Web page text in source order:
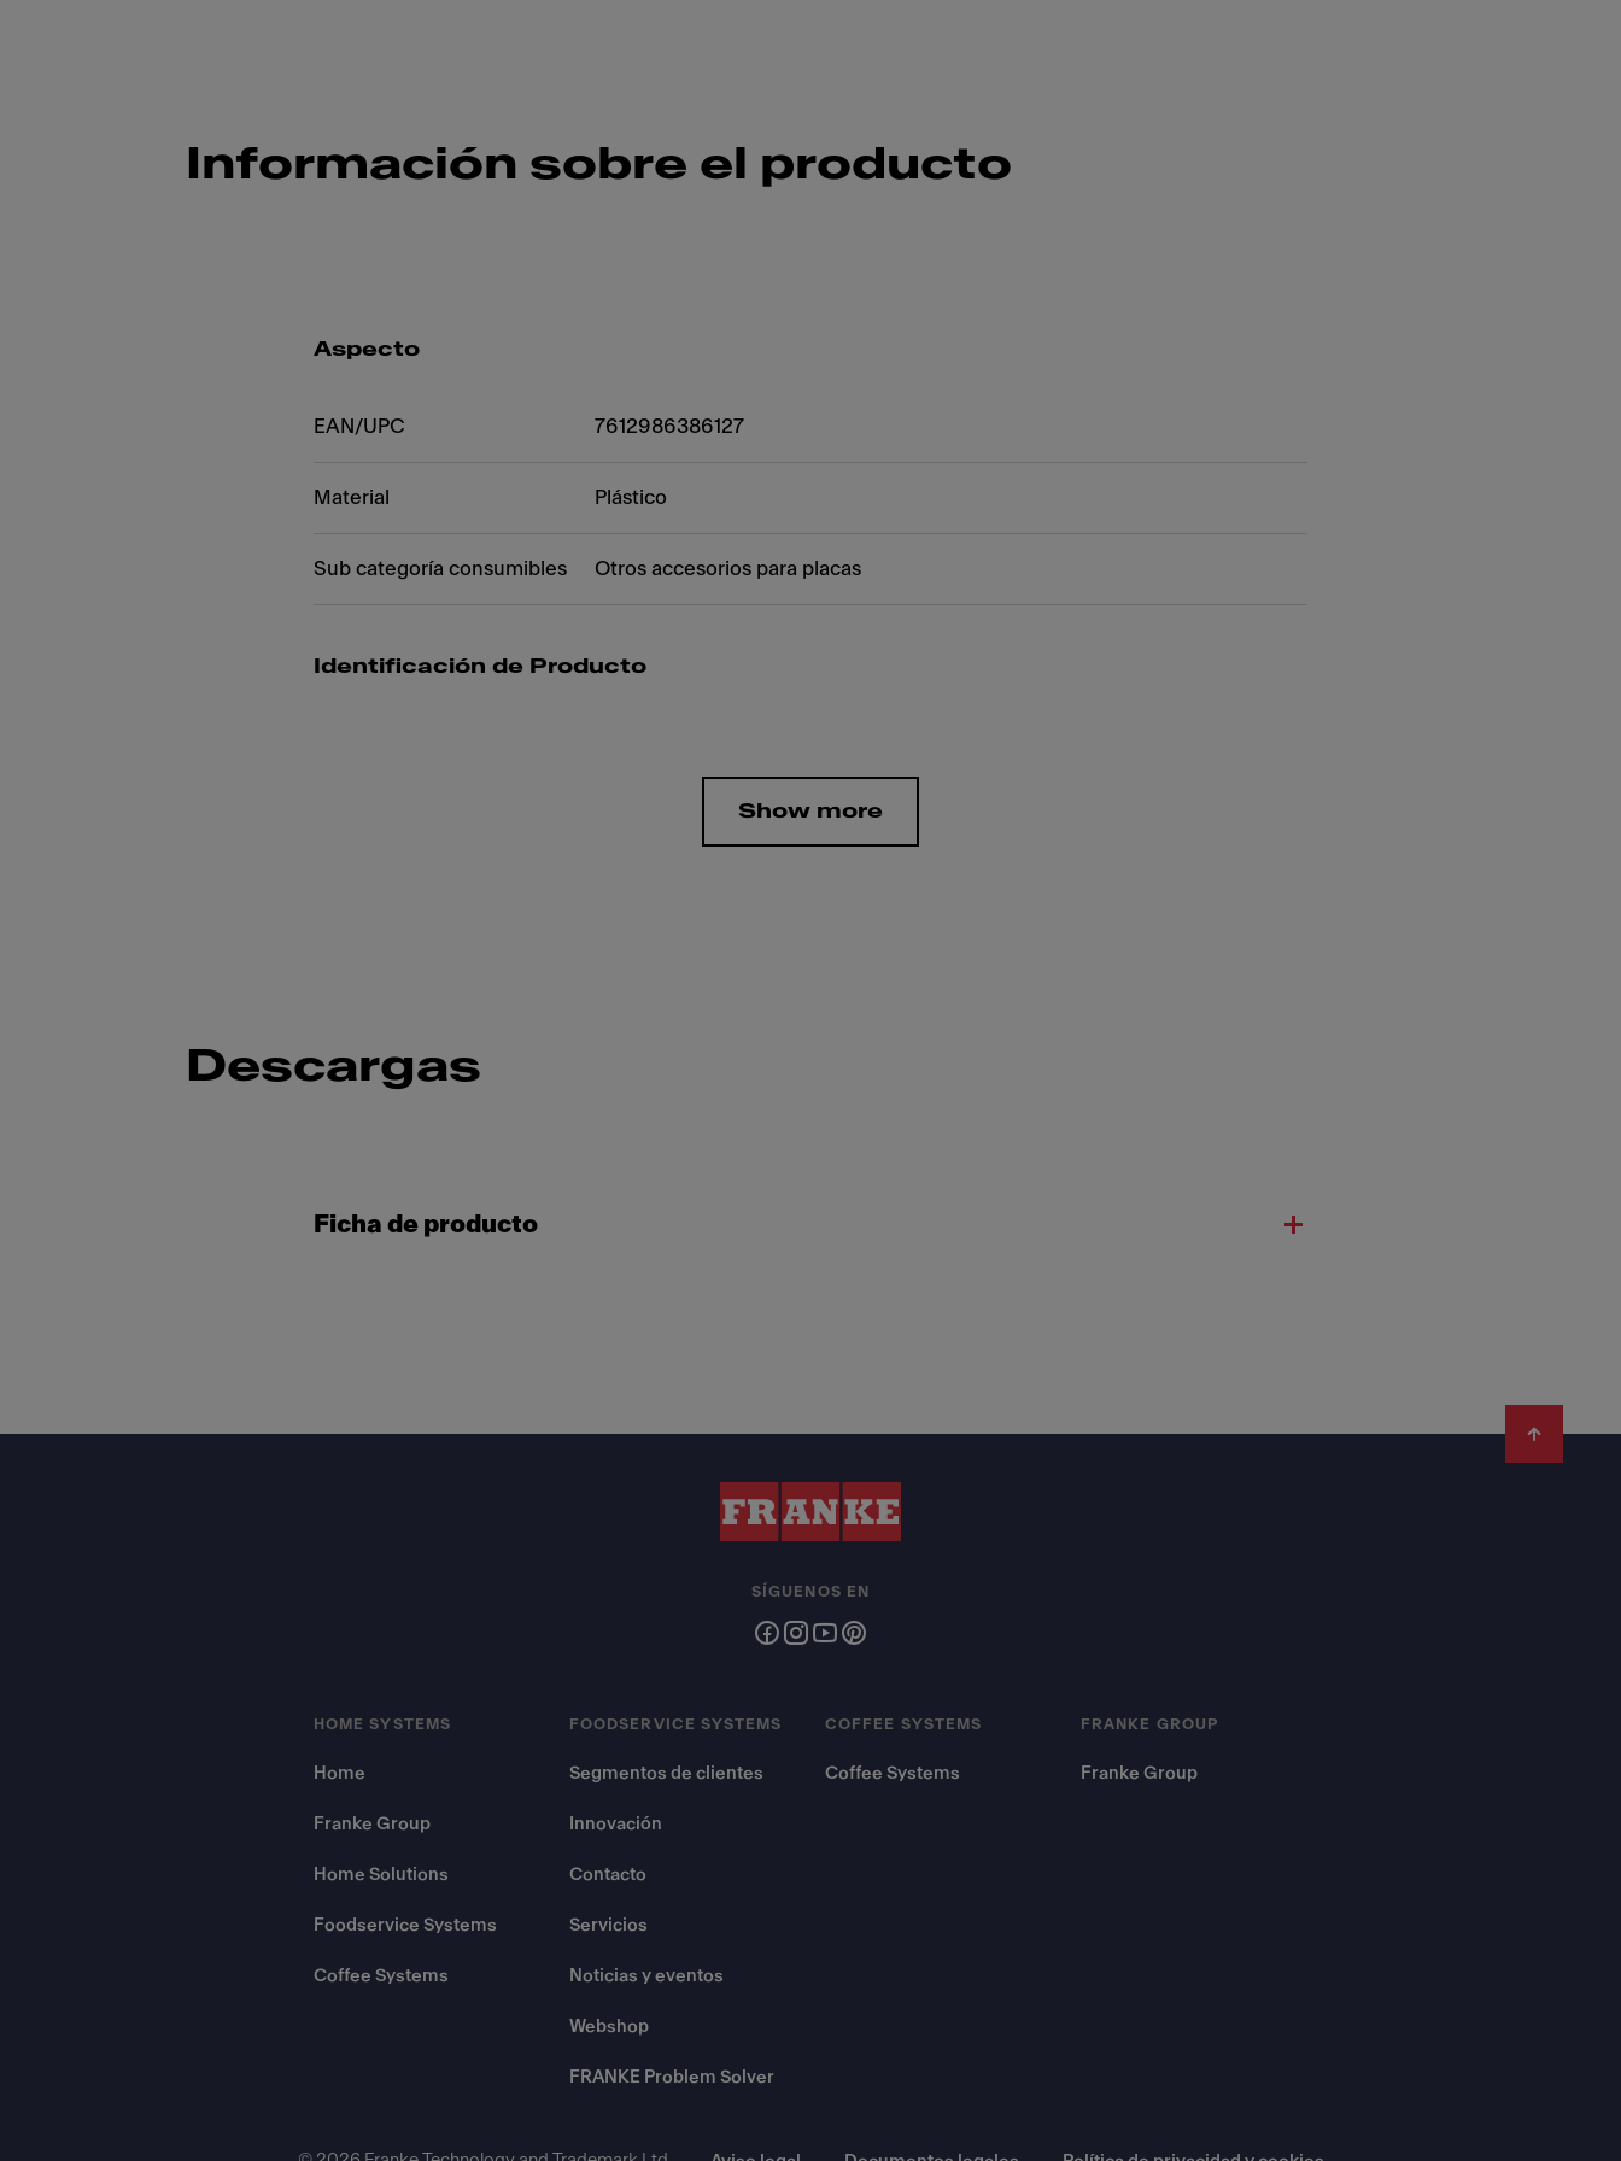
Información sobre el producto
Aspecto
EAN/UPC 7612986386127
Material Plástico
Sub categoría consumibles Otros accesorios para placas
Identificación de Producto
Show more
Descargas
Ficha de producto
HOME SYSTEMS
Home
Franke Group
Home Solutions
Foodservice Systems
Coffee Systems
FOODSERVICE SYSTEMS
Segmentos de clientes
Innovación
Contacto
Servicios
Noticias y eventos
Webshop
FRANKE Problem Solver
COFFEE SYSTEMS
Coffee Systems
FRANKE GROUP
Franke Group
SÍGUENOS EN